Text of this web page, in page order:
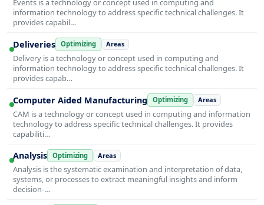
Events is a technology or concept used in computing and
information technology to address specific technical challenges. It
provides capabil…
Deliveries Optimizing Areas
Delivery is a technology or concept used in computing and
information technology to address specific technical challenges. It
provides capab…
Computer Aided Manufacturing Optimizing Areas
CAM is a technology or concept used in computing and information
technology to address specific technical challenges. It provides
capabiliti…
Analysis Optimizing Areas
Analysis is the systematic examination and interpretation of data,
systems, or processes to extract meaningful insights and inform
decision-…